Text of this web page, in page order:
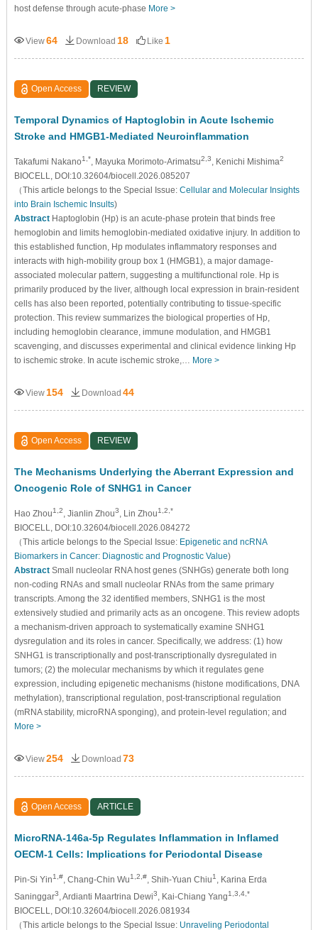
host defense through acute-phase More >
View64 Download 18 Like 1
Open Access REVIEW
Temporal Dynamics of Haptoglobin in Acute Ischemic
Stroke and HMGB1-Mediated Neuroinflammation
Takafumi Nakano1,* , Mayuka Morimoto-Arimatsu2,3 , Kenichi Mishima2
BIOCELL, DOI:10.32604/biocell.2026.085207
（This article belongs to the Special Issue: Cellular and Molecular Insights
into Brain Ischemic Insults)
AbstractHaptoglobin (Hp) is an acute-phase protein that binds free
hemoglobin and limits hemoglobin-mediated oxidative injury. In addition to
this established function, Hp modulates inflammatory responses and
interacts with high-mobility group box 1 (HMGB1), a major damage-
associated molecular pattern, suggesting a multifunctional role. Hp is
primarily produced by the liver, although local expression in brain-resident
cells has also been reported, potentially contributing to tissue-specific
protection. This review summarizes the biological properties of Hp,
including hemoglobin clearance, immune modulation, and HMGB1
scavenging, and discusses experimental and clinical evidence linking Hp
to ischemic stroke. In acute ischemic stroke,… More >
View 154 Download 44
Open Access REVIEW
The Mechanisms Underlying the Aberrant Expression and
Oncogenic Role of SNHG1 in Cancer
Hao Zhou1,2 , Jianlin Zhou3 , Lin Zhou1,2,*
BIOCELL, DOI:10.32604/biocell.2026.084272
（This article belongs to the Special Issue: Epigenetic and ncRNA
Biomarkers in Cancer: Diagnostic and Prognostic Value)
AbstractSmall nucleolar RNA host genes (SNHGs) generate both long
non-coding RNAs and small nucleolar RNAs from the same primary
transcripts. Among the 32 identified members, SNHG1 is the most
extensively studied and primarily acts as an oncogene. This review adopts
a mechanism-driven approach to systematically examine SNHG1
dysregulation and its roles in cancer. Specifically, we address: (1) how
SNHG1 is transcriptionally and post-transcriptionally dysregulated in
tumors; (2) the molecular mechanisms by which it regulates gene
expression, including epigenetic mechanisms (histone modifications, DNA
methylation), transcriptional regulation, post-transcriptional regulation
(mRNA stability, microRNA sponging), and protein-level regulation; and
More >
View254 Download 73
Open Access ARTICLE
MicroRNA-146a-5p Regulates Inflammation in Inflamed
OECM-1 Cells: Implications for Periodontal Disease
Pin-Si Yin1,#, Chang-Chin Wu1,2,#, Shih-Yuan Chiu1
, Karina Erda
Saninggar3 , Ardianti Maartrina Dewi3 , Kai-Chiang Yang1,3,4,*
BIOCELL, DOI:10.32604/biocell.2026.081934
（This article belongs to the Special Issue: Unraveling Periodontal